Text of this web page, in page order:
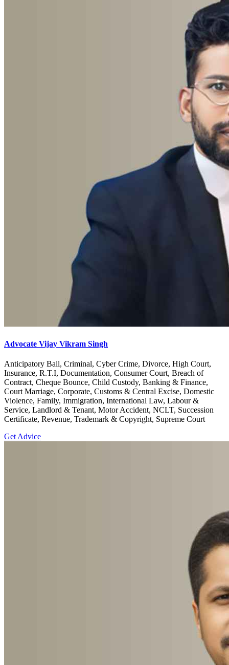
Advocate Vijay Vikram Singh
Anticipatory Bail, Criminal, Cyber Crime, Divorce, High Court,
Insurance, R.T.I, Documentation, Consumer Court, Breach of
Contract, Cheque Bounce, Child Custody, Banking & Finance,
Court Marriage, Corporate, Customs & Central Excise, Domestic
Violence, Family, Immigration, International Law, Labour &
Service, Landlord & Tenant, Motor Accident, NCLT, Succession
Certificate, Revenue, Trademark & Copyright, Supreme Court
Get Advice